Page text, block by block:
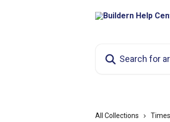
All Collections